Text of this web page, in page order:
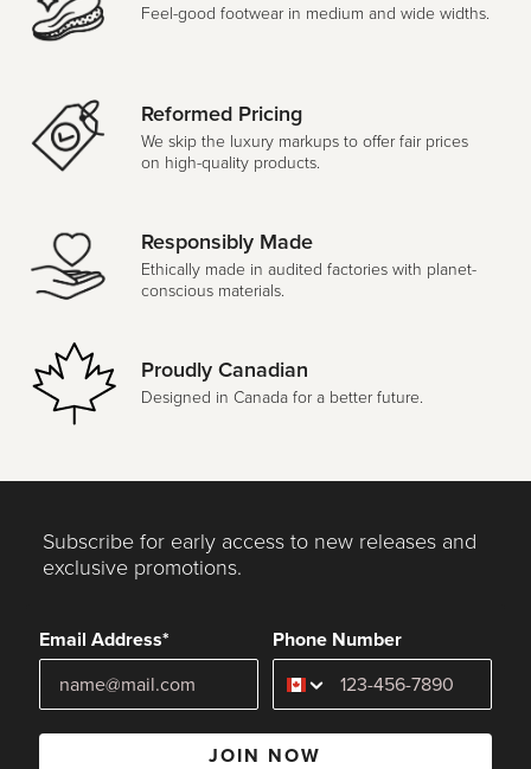
Feel-good footwear in medium and wide widths.
Reformed Pricing
We skip the luxury markups to offer fair prices
on high-quality products.
Responsibly Made
Ethically made in audited factories with planet-
conscious materials.
Proudly Canadian
Designed in Canada for a better future.
Subscribe for early access to new releases and
exclusive promotions.
Email Address* Phone Number
JOIN NOW